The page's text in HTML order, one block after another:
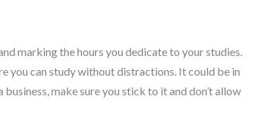
marking the hours you dedicate to your studies.
you can study without distractions. It could be in
make sure you stick to it and don’t allow